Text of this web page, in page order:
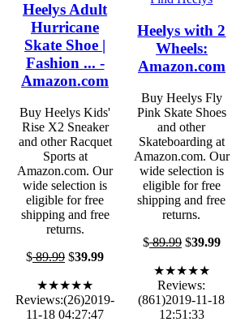
Heelys Adult
Hurricane
Skate Shoe |
Fashion ... -
Amazon.com
Buy Heelys Kids'
Rise X2 Sneaker
and other Racquet
Sports at
Amazon.com. Our
wide selection is
eligible for free
shipping and free
returns.
$89.99 $39.99
★★★★★
Reviews:(26)2019-
11-18 04:27:47
Heelys with 2
Wheels:
Amazon.com
Buy Heelys Fly
Pink Skate Shoes
and other
Skateboarding at
Amazon.com. Our
wide selection is
eligible for free
shipping and free
returns.
$89.99$39.99
★★★★★
Reviews:
(861)2019-11-18
12:51:33